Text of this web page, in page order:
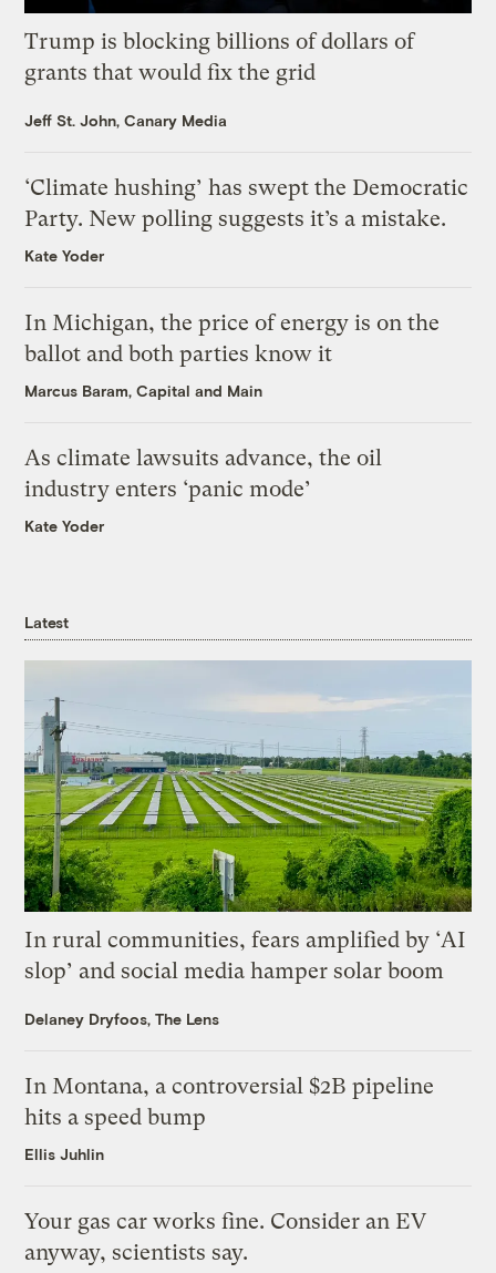
Trump is blocking billions of dollars of
grants that would fix the grid
Jeff St. John, Canary Media
‘Climate hushing’ has swept the Democratic
Party. New polling suggests it’s a mistake.
Kate Yoder
In Michigan, the price of energy is on the
ballot and both parties know it
Marcus Baram, Capital and Main
As climate lawsuits advance, the oil
industry enters ‘panic mode’
Kate Yoder
Latest
In rural communities, fears amplified by ‘AI
slop’ and social media hamper solar boom
Delaney Dryfoos, The Lens
In Montana, a controversial $2B pipeline
hits a speed bump
Ellis Juhlin
Your gas car works fine. Consider an EV
anyway, scientists say.